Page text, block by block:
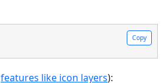
Copy
features like icon layers):